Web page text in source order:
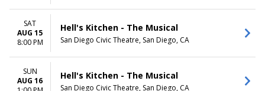
SAT
AUG 15
8:00 PM
Hell's Kitchen - The Musical
San Diego Civic Theatre, San Diego, CA
SUN
AUG 16
Hell's Kitchen - The Musical
San Diego Civic Theatre, San Diego, CA